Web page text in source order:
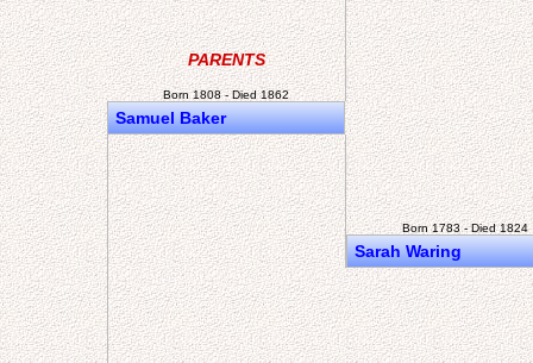
PARENTS
Born 1808 - Died 1862
Samuel Baker
Born 1783 - Died 1824
Sarah Waring